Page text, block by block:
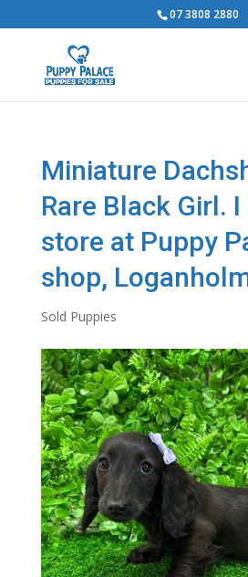
07 3808 2880
Miniature
Rare Black Girl. I
store at Puppy
shop,
Sold Puppies